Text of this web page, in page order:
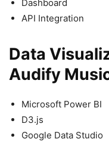
Dashboard
API Integration
Data
Audify
Microsoft Power BI
D3.js
Google Data Studio